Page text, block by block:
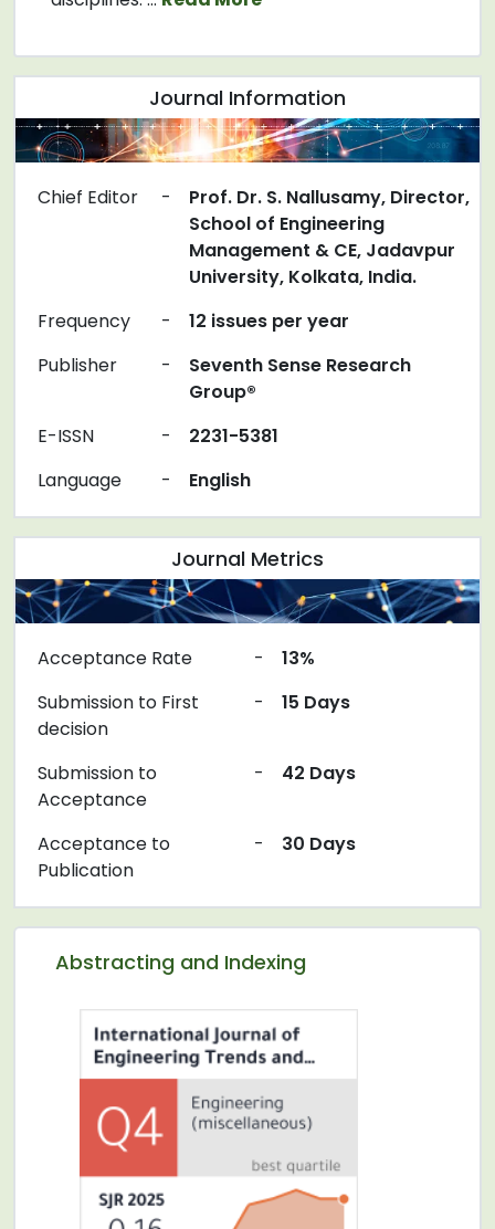
Journal Information
Chief Editor -
Prof. Dr. S. Nallusamy, Director,
School of Engineering
Management & CE, Jadavpur
University, Kolkata, India.
Frequency
-
12 issues per year
Publisher
-
Seventh Sense Research
Group®
E-ISSN
-
2231-5381
Language
- English
Abstracting and Indexing
Journal Metrics
Acceptance Rate -
13%
Submission to First
decision
- 15 Days
Submission to
Acceptance
- 42 Days
Acceptance to
Publication
- 30 Days